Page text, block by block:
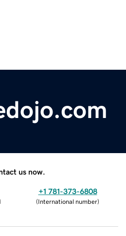
us now.
+1 781-373-6808
(International number)